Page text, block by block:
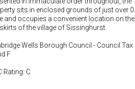
sits in enclosed grounds of just over
and occupies a convenient location on the
of the village of Sissinghurst.
Wells Borough Council - Council Tax
F
Rating: C